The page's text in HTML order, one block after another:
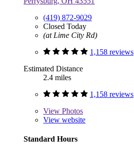
(419) 872-9029
Closed Today
(at Lime City Rd)
1,158 reviews
Estimated Distance
2.4 miles
1,158 reviews
View Photos
View website
Standard Hours